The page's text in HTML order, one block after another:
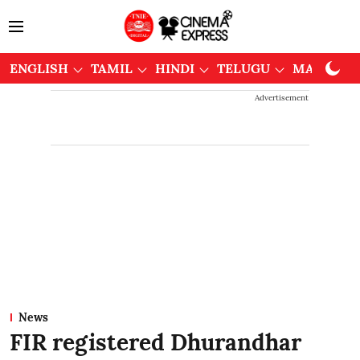
ENGLISH TAMIL HINDI TELUGU
Advertisement
News
FIR registered Dhurandhar